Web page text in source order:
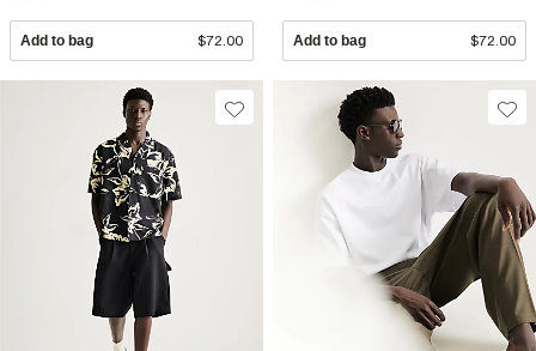
Add to bag $72.00 Add to bag $72.00